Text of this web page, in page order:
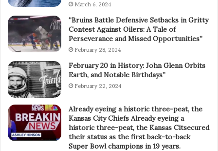
March 6, 2024
“Bruins Battle Defensive Setbacks in Gritty
Contest Against Oilers: A Tale of
Perseverance and Missed Opportunities”
February 28, 2024
February 20 in History: John Glenn Orbits
Earth, and Notable Birthdays”
February 22, 2024
Already eyeing a historic three-peat, the
Kansas City Chiefs Already eyeing a
historic three-peat, the Kansas Citsecured
their status as the first back-to-back
Super Bowl champions in 19 years.